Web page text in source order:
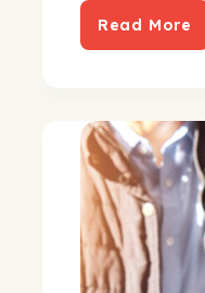
Read More
Channel
for
grown
brand